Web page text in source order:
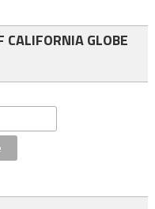
CALIFORNIA GLOBE